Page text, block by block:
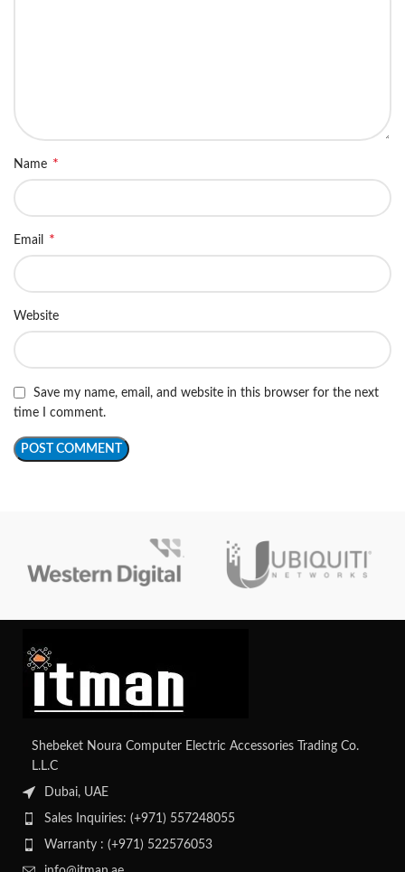
Name *
Email *
Website
Save my name, email, and website in this browser for the next
time I comment.
Shebeket Noura Computer Electric Accessories Trading Co.
L.L.C
Dubai, UAE
Sales Inquiries: (+971) 557248055
Warranty : (+971) 522576053